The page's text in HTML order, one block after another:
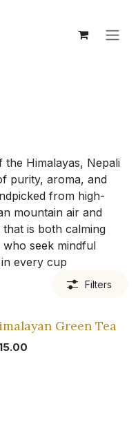
Himalayas, Nepali
purity, aroma, and
from high-
mountain air and
is both calming
seek mindful
every cup
Filters
Green Tea